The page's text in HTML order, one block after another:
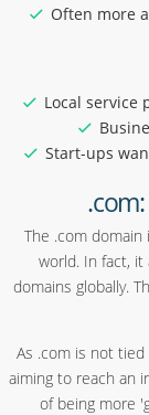
Often more
Local service
Start-ups
The .com
world. In fact,
domains globally.
As .com is not
aiming to reach an
of being more